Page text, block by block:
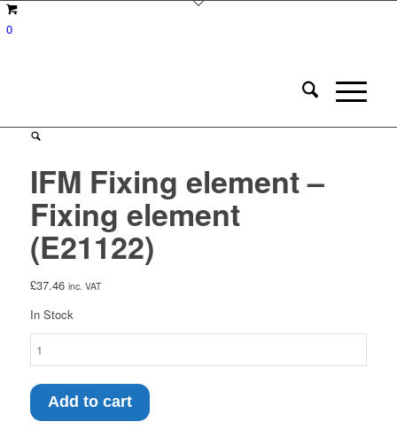
0
IFM Fixing element –
Fixing element
(E21122)
£37.46 inc. VAT
In Stock
–
Fixing
Add to cart